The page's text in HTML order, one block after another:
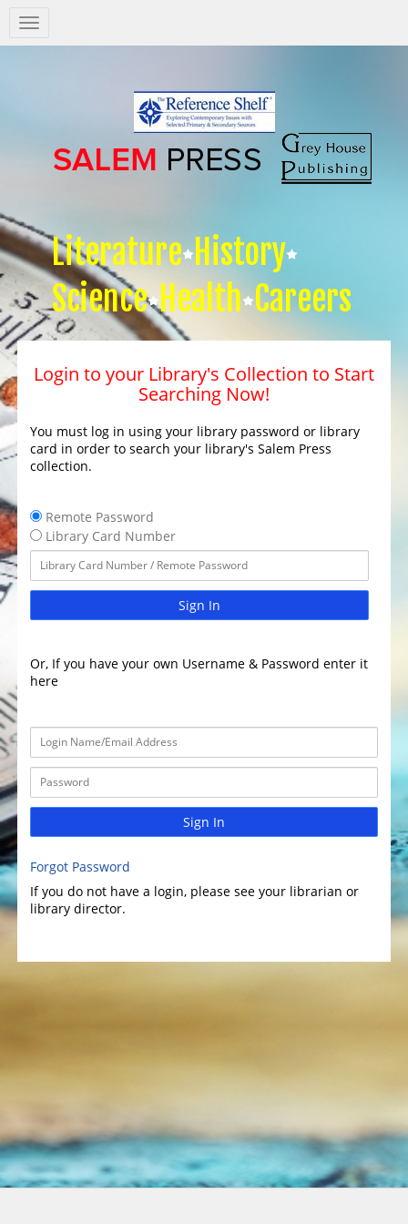
Salem
Press
Literature History
Science Health Careers
Login to your Library's Collection to Start
Searching Now!
You must log in using your library password or library
card in order to search your library's Salem Press
collection.
Remote Password
Library Card Number
Sign In
Or, If you have your own Username & Password enter it
here
Sign In
Forgot Password
If you do not have a login, please see your librarian or
library director.